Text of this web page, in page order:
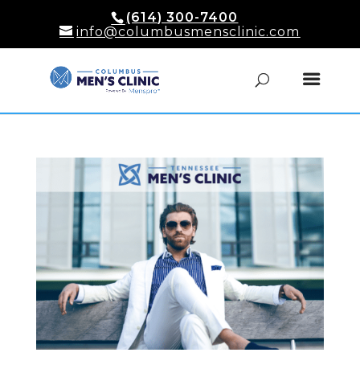
(614) 300-7400
info@columbusmensclinic.com